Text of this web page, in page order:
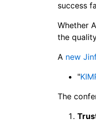
success
Whether
the
A new
"
The